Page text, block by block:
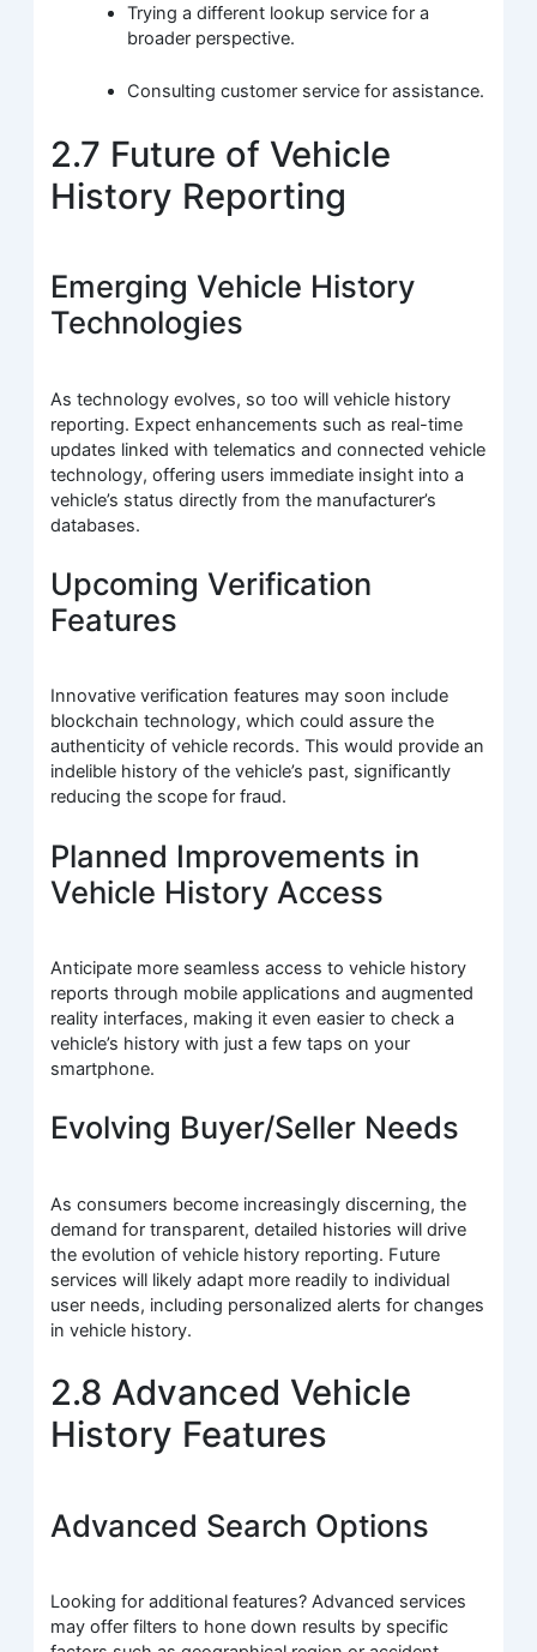
Trying a different lookup service for a
broader perspective.
Consulting customer service for assistance.
2.7 Future of Vehicle
History Reporting
Emerging Vehicle History
Technologies
As technology evolves, so too will vehicle history
reporting. Expect enhancements such as real-time
updates linked with telematics and connected vehicle
technology, offering users immediate insight into a
vehicle’s status directly from the manufacturer’s
databases.
Upcoming Verification
Features
Innovative verification features may soon include
blockchain technology, which could assure the
authenticity of vehicle records. This would provide an
indelible history of the vehicle’s past, significantly
reducing the scope for fraud.
Planned Improvements in
Vehicle History Access
Anticipate more seamless access to vehicle history
reports through mobile applications and augmented
reality interfaces, making it even easier to check a
vehicle’s history with just a few taps on your
smartphone.
Evolving Buyer/Seller Needs
As consumers become increasingly discerning, the
demand for transparent, detailed histories will drive
the evolution of vehicle history reporting. Future
services will likely adapt more readily to individual
user needs, including personalized alerts for changes
in vehicle history.
2.8 Advanced Vehicle
History Features
Advanced Search Options
Looking for additional features? Advanced services
may offer filters to hone down results by specific